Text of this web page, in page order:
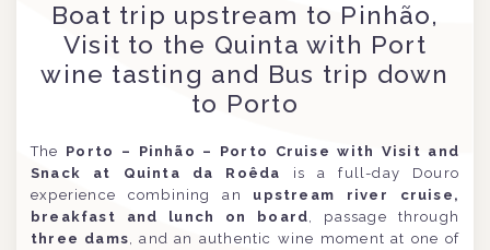
Boat trip upstream to Pinhão,
Visit to the Quinta with Port
wine tasting and Bus trip down
to Porto
The Porto – Pinhão – Porto Cruise with Visit and
Snack at Quinta da Roêda is a full-day Douro
experience combining an upstream river cruise,
breakfast and lunch on board, passage through
three dams, and an authentic wine moment at one of